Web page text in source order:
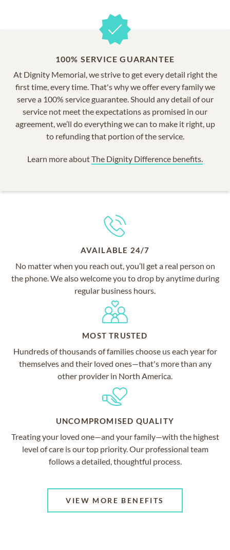
100% SERVICE GUARANTEE
At Dignity Memorial, we strive to get every detail right the
first time, every time. That's why we offer every family we
serve a 100% service guarantee. Should any detail of our
service not meet the expectations as promised in our
agreement, we’ll do everything we can to make it right, up
to refunding that portion of the service.
Learn more aboutThe Dignity Difference benefits.
AVAILABLE 24/7
No matter when you reach out, you’ll get a real person on
the phone. We also welcome you to drop by anytime during
regular business hours.
MOST TRUSTED
Hundreds of thousands of families choose us each year for
themselves and their loved ones—that's more than any
other provider in North America.
UNCOMPROMISED QUALITY
Treating your loved one—and your family—with the highest
level of care is our top priority. Our professional team
follows a detailed, thoughtful process.
VIEW MORE BENEFITS